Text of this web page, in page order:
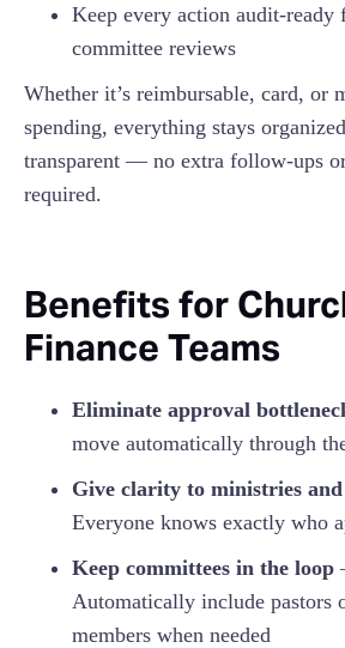
Keep every action audit-ready
committee reviews
Whether it’s reimbursable, card, or
spending, everything stays
transparent — no extra follow-ups or
required.
Benefits for
Finance Teams
Eliminate approval
move automatically through
Give clarity to ministries
Everyone knows exactly who
Keep committees in the loop
Automatically include pastors
members when needed